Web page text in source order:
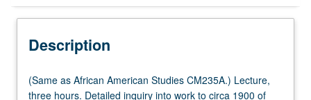
Concurrent Course
Description
(Same
as
(Same as African American Studies CM235A.) Lecture,
three hours. Detailed inquiry into work to circa 1900 of